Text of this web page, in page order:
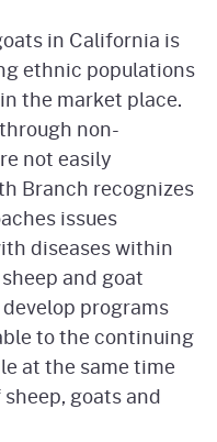
in California is
ethnic populations
the market place.
non-
not easily
Branch recognizes
issues
diseases within
and goat
programs
to the continuing
at the same time
goats and